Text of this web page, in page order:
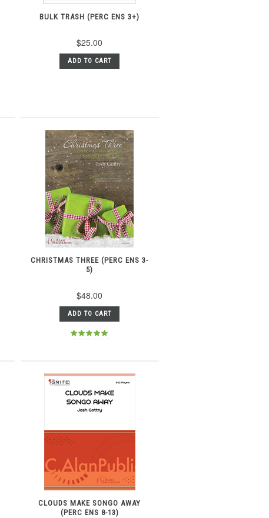
BULK TRASH (PERC ENS 3+)
$25.00
ADD TO CART
CHRISTMAS THREE (PERC ENS 3-
5)
$48.00
ADD TO CART
CLOUDS MAKE SONGO AWAY
(PERC ENS 8-13)